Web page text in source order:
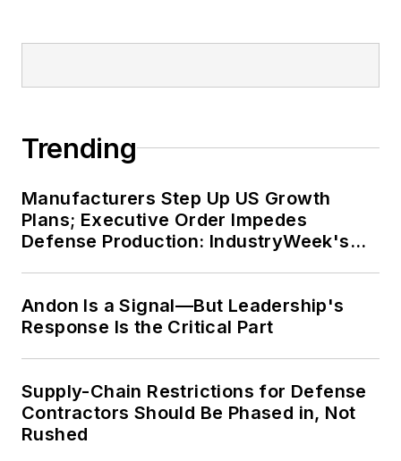
Trending
Manufacturers Step Up US Growth
Plans; Executive Order Impedes
Defense Production: IndustryWeek's
Andon Is a Signal—But Leadership's
Response Is the Critical Part
Supply-Chain Restrictions for Defense
Contractors Should Be Phased in, Not
Rushed